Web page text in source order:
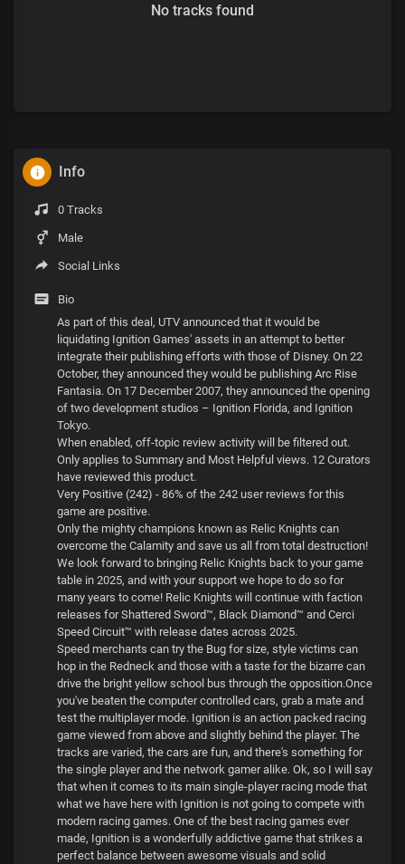
No tracks found
Info
0 Tracks
Male
Social Links
Bio
As part of this deal, UTV announced that it would be
liquidating Ignition Games' assets in an attempt to better
integrate their publishing efforts with those of Disney. On 22
October, they announced they would be publishing Arc Rise
Fantasia. On 17 December 2007, they announced the opening
of two development studios – Ignition Florida, and Ignition
Tokyo.
When enabled, off-topic review activity will be filtered out.
Only applies to Summary and Most Helpful views. 12 Curators
have reviewed this product.
Very Positive (242) - 86% of the 242 user reviews for this
game are positive.
Only the mighty champions known as Relic Knights can
overcome the Calamity and save us all from total destruction!
We look forward to bringing Relic Knights back to your game
table in 2025, and with your support we hope to do so for
many years to come! Relic Knights will continue with faction
releases for Shattered Sword™, Black Diamond™ and Cerci
Speed Circuit™ with release dates across 2025.
Speed merchants can try the Bug for size, style victims can
hop in the Redneck and those with a taste for the bizarre can
drive the bright yellow school bus through the opposition.Once
you've beaten the computer controlled cars, grab a mate and
test the multiplayer mode. Ignition is an action packed racing
game viewed from above and slightly behind the player. The
tracks are varied, the cars are fun, and there's something for
the single player and the network gamer alike. Ok, so I will say
that when it comes to its main single-player racing mode that
what we have here with Ignition is not going to compete with
modern racing games. One of the best racing games ever
made, Ignition is a wonderfully addictive game that strikes a
perfect balance between awesome visuals and solid